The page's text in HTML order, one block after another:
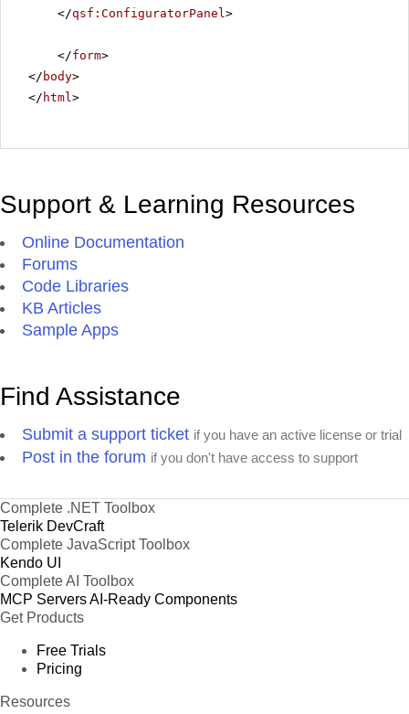
</qsf:ConfiguratorPanel>
</form>
</ body>
</ html>
Support & Learning Resources
Online Documentation
Forums
Code Libraries
KB Articles
Sample Apps
Find Assistance
Submit a support ticket if you have an active license or trial
Post in the forum if you don't have access to support
Complete .NET Toolbox
Telerik DevCraft
Complete JavaScript Toolbox
Kendo UI
Complete AI Toolbox
MCP ServersAI-Ready Components
Get Products
Free Trials
Pricing
Resources